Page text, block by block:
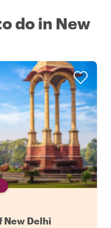
do in New
New Delhi